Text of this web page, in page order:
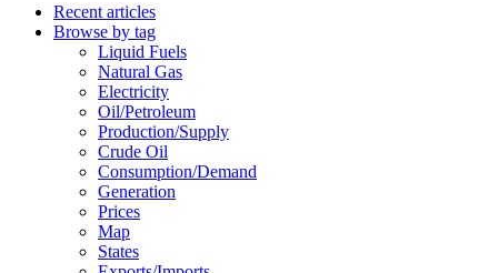
Recent articles
Browse by tag
Liquid Fuels
Natural Gas
Electricity
Oil/petroleum
Production/supply
Crude Oil
Consumption/demand
Generation
Prices
Map
States